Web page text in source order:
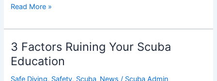
PADI
DIVER
COURSE
CYPRUS
Read More »
3 Factors Ruining Your Scuba
Education
Safe Diving, Safety, Scuba_News / Scuba Admin